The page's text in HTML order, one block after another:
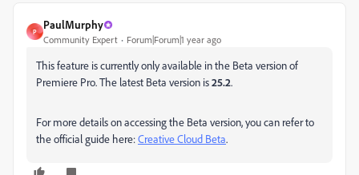
P
PaulMurphy
Community Expert Forum|Forum|1 year ago
This feature is currently only available in the Beta version of
Premiere Pro. The latest Beta version is25.2.
For more details on accessing the Beta version, you can refer to
the official guide here:Creative Cloud Beta.